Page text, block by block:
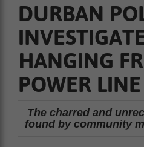
DURBAN
HANGING
POWER LINE
The charred and
found by community